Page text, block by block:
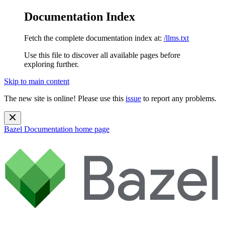
Documentation Index
Fetch the complete documentation index at: /llms.txt
Use this file to discover all available pages before
exploring further.
Skip to main content
The new site is online! Please use this issue to report any problems.
Bazel Documentation home page